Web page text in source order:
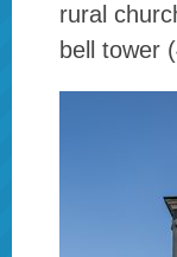
rural
bell tower